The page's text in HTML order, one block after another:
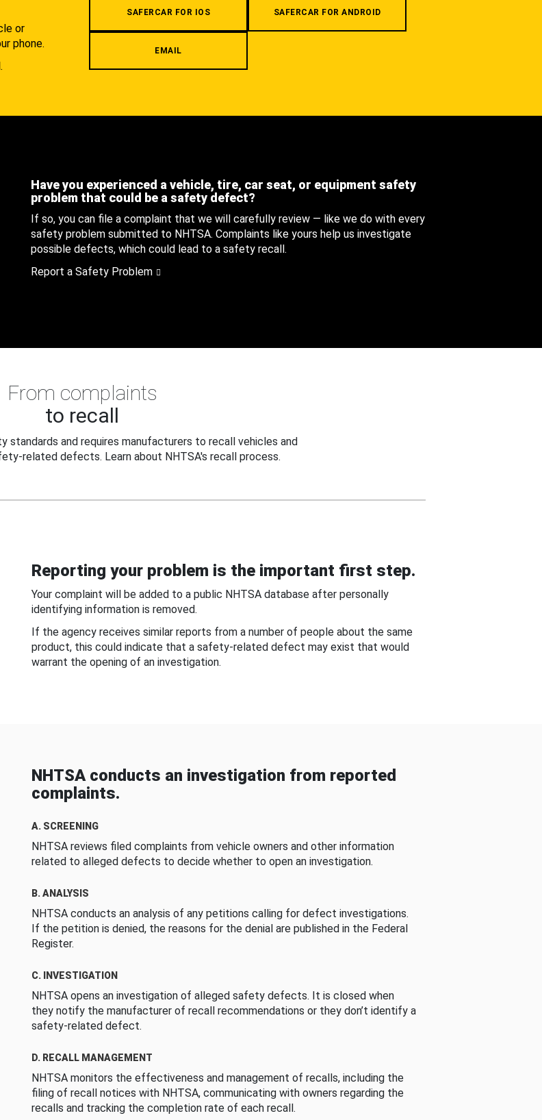
or
phone.
SAFERCAR FOR IOS SAFERCAR FOR ANDROID
EMAIL
Have you experienced a vehicle, tire, car seat, or equipment safety
problem that could be a safety defect?
If so, you can file a complaint that we will carefully review — like we do with every
safety problem submitted to NHTSA. Complaints like yours help us investigate
possible defects, which could lead to a safety recall.
Report a Safety Problem
From complaints
to recall
standards and requires manufacturers to recall vehicles and
related defects. Learn about NHTSA's recall process.
Reporting your problem is the important first step.
Your complaint will be added to a public NHTSA database after personally
identifying information is removed.
If the agency receives similar reports from a number of people about the same
product, this could indicate that a safety-related defect may exist that would
warrant the opening of an investigation.
NHTSA conducts an investigation from reported
complaints.
A. SCREENING
NHTSA reviews filed complaints from vehicle owners and other information
related to alleged defects to decide whether to open an investigation.
B. ANALYSIS
NHTSA conducts an analysis of any petitions calling for defect investigations.
If the petition is denied, the reasons for the denial are published in the Federal
Register.
C. INVESTIGATION
NHTSA opens an investigation of alleged safety defects. It is closed when
they notify the manufacturer of recall recommendations or they don’t identify a
safety-related defect.
D. RECALL MANAGEMENT
NHTSA monitors the effectiveness and management of recalls, including the
filing of recall notices with NHTSA, communicating with owners regarding the
recalls and tracking the completion rate of each recall.